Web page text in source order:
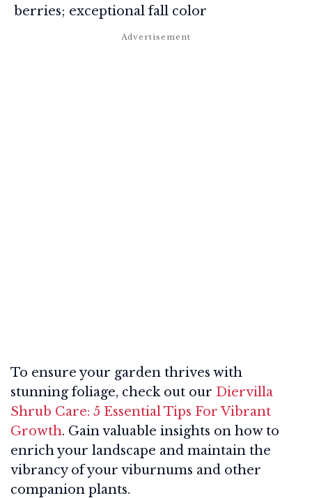
berries; exceptional fall color
To ensure your garden thrives with
stunning foliage, check out our Diervilla
Shrub Care: 5 Essential Tips For Vibrant
Growth. Gain valuable insights on how to
enrich your landscape and maintain the
vibrancy of your viburnums and other
companion plants.